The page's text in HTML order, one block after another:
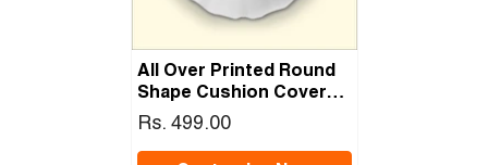
All Over Printed Round
Shape Cushion Cover
With Filler
Rs. 499.00